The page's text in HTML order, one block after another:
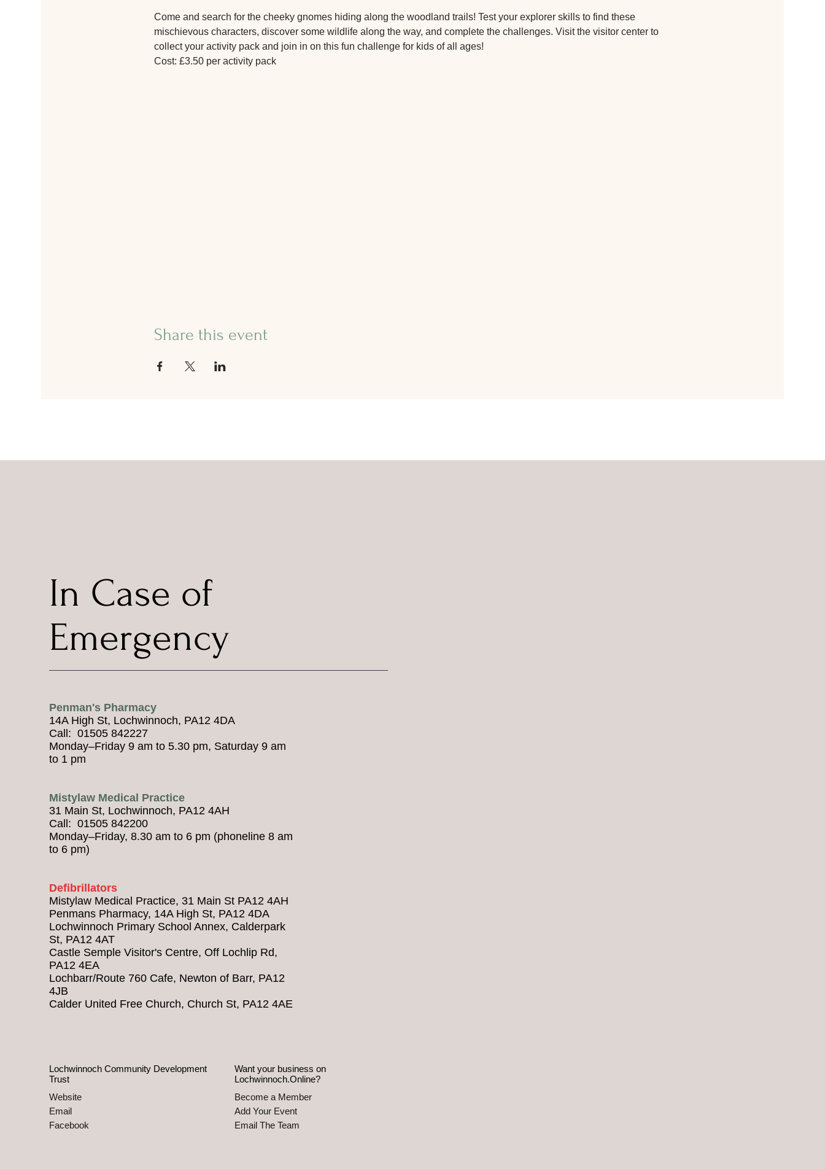
Come and search for the cheeky gnomes hiding along the woodland trails! Test your explorer skills to find these
mischievous characters, discover some wildlife along the way, and complete the challenges. Visit the visitor center to
collect your activity pack and join in on this fun challenge for kids of all ages!
Cost: £3.50 per activity pack
Share this event
Penman's Pharmacy
14A High St, Lochwinnoch, PA12 4DA
Call: 01505 842227
Monday–Friday 9 am to 5.30 pm, Saturday 9 am
to 1 pm
Mistylaw Medical Practice
31 Main St, Lochwinnoch, PA12 4AH
Call: 01505 842200
Monday–Friday, 8.30 am to 6 pm (phoneline 8 am
to 6 pm)
Defibrillators
Mistylaw Medical Practice, 31 Main St PA12 4AH
Penmans Pharmacy, 14A High St, PA12 4DA
Lochwinnoch Primary School Annex, Calderpark
St, PA12 4AT
Castle Semple Visitor's Centre, Off Lochlip Rd,
PA12 4EA
Lochbarr/Route 760 Cafe, Newton of Barr, PA12
4JB
Calder United Free Church, Church St, PA12 4AE
Want your business on
Lochwinnoch.Online?
Become a Member
Add Your Event
Email The Team
Lochwinnoch Community Development
Trust
Website
Email
Facebook
In Case of
Emergency